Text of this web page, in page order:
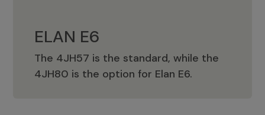
ELAN E6
The 4JH57 is the standard, while the
4JH80 is the option for Elan E6.
ELAN E6